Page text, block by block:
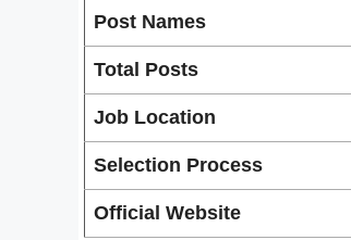
Post Names
Total Posts
Job Location
Selection Process
Official Website